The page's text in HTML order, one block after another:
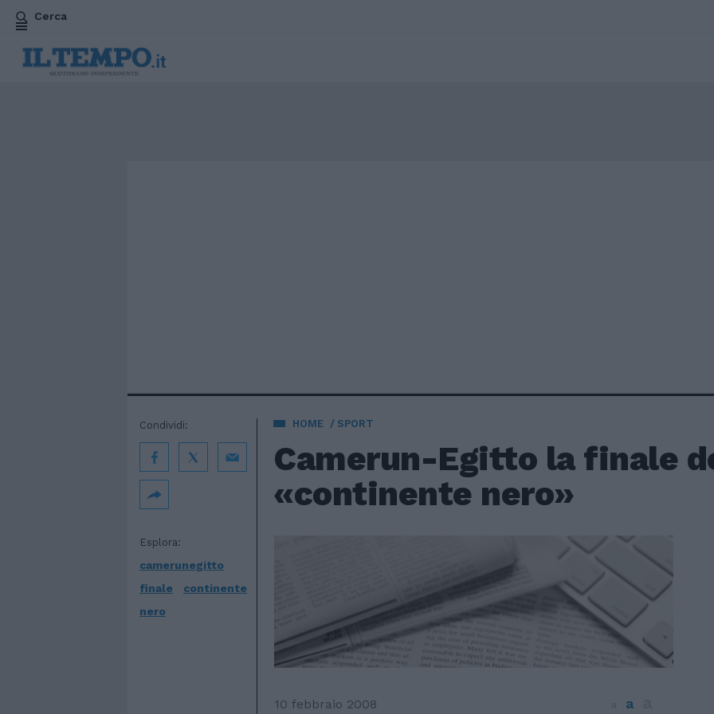
Cerca
HOME SPORT
Camerun-Egitto la finale
«continente nero»
Esplora:
camerunegitto
finale
continente
nero
Condividi:
10 febbraio 2008 a